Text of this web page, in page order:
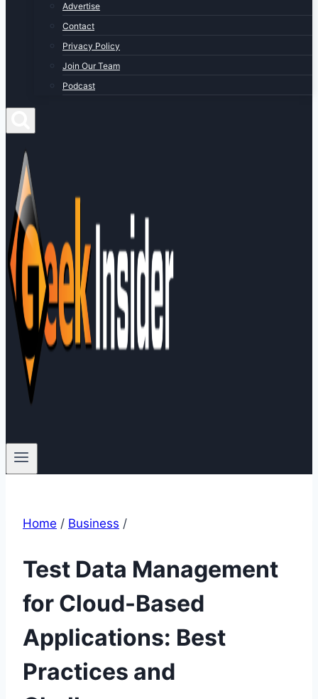
Advertise
Contact
Privacy Policy
Join Our Team
Podcast
Home / Business /
Test Data Management
for Cloud-Based
Applications: Best
Practices and